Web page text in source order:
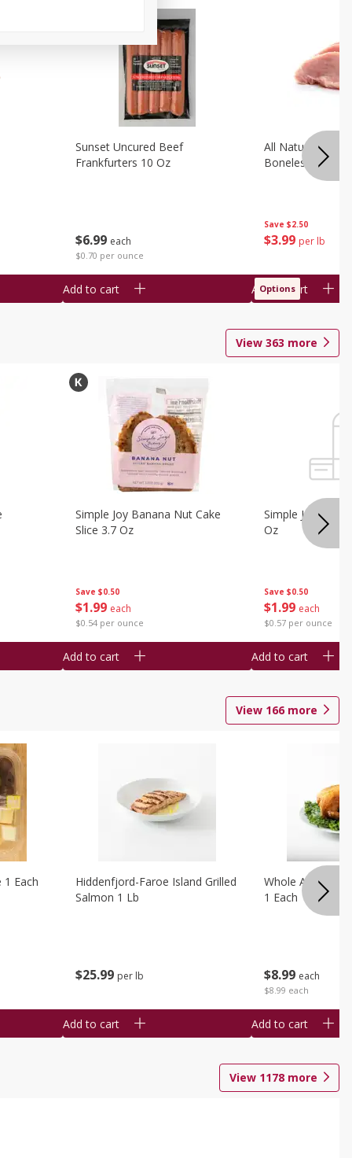
$6 99 each
$0.70 per ounce
Sunset Uncured Beef
Frankfurters 10 Oz
Add to cart
Save $2.50
$3 99 per lb
All Natural Pork
Boneless 1 Lb
Add to cart
Options
View 363 more
Save $0.50
$1 99 each
$0.54 per ounce
Simple Joy Banana Nut Cake
Slice 3.7 Oz
Add to cart
Save $0.50
$1 99 each
$0.57 per ounce
Simple Joy Party
Oz
Add to cart
View 166more
1 Each
$25 99 per lb
Hiddenfjord-Faroe Island Grilled
Salmon 1 Lb
Add to cart
$8 99 each
$8.99 each
Whole Amish
1 Each
Add to cart
View 1178 more